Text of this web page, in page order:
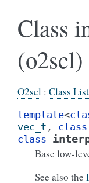
Class
(o2scl)
O2scl : Class List
template<
vec_t , class
class
Base low-
See also the